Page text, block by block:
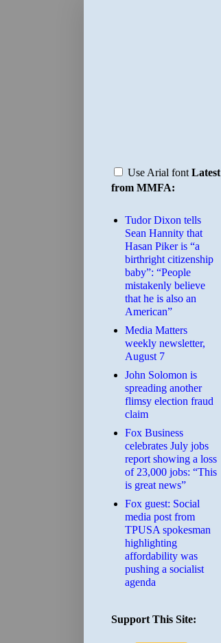
Use Arial font Latest
from MMFA:
Tudor Dixon tells
Sean Hannity that
Hasan Piker is “a
birthright citizenship
baby”: “People
mistakenly believe
that he is also an
American”
Media Matters
weekly newsletter,
August 7
John Solomon is
spreading another
flimsy election fraud
claim
​Fox Business
celebrates July jobs
report showing a loss
of 23,000 jobs: “This
is great news”
Fox guest: Social
media post from
TPUSA spokesman
highlighting
affordability was
pushing a socialist
agenda
Support This Site: